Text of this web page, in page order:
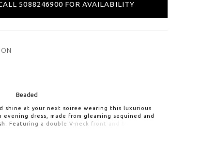
5088246900 FOR AVAILABILITY
Beaded
shine at your next soiree wearing this luxurious
dress, made from gleaming sequined and
Featuring a double V-neck front and back, long